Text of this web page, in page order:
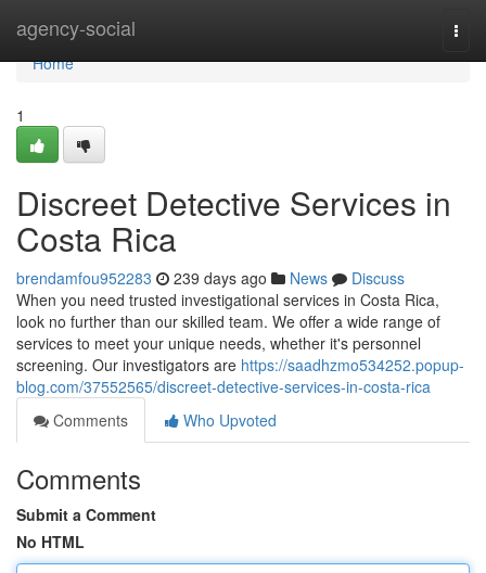
agency-social
Home
Home
1
Discreet Detective Services in
Costa Rica
brendamfou952283 239 days ago News
Discuss
When you need trusted investigational services in Costa Rica,
look no further than our skilled team. We offer a wide range of
services to meet your unique needs, whether it's personnel
screening. Our investigators are https://saadhzmo534252.popup-
blog.com/37552565/discreet-detective-services-in-costa-rica
Comments
Who Upvoted
Comments
Submit a Comment
No HTML